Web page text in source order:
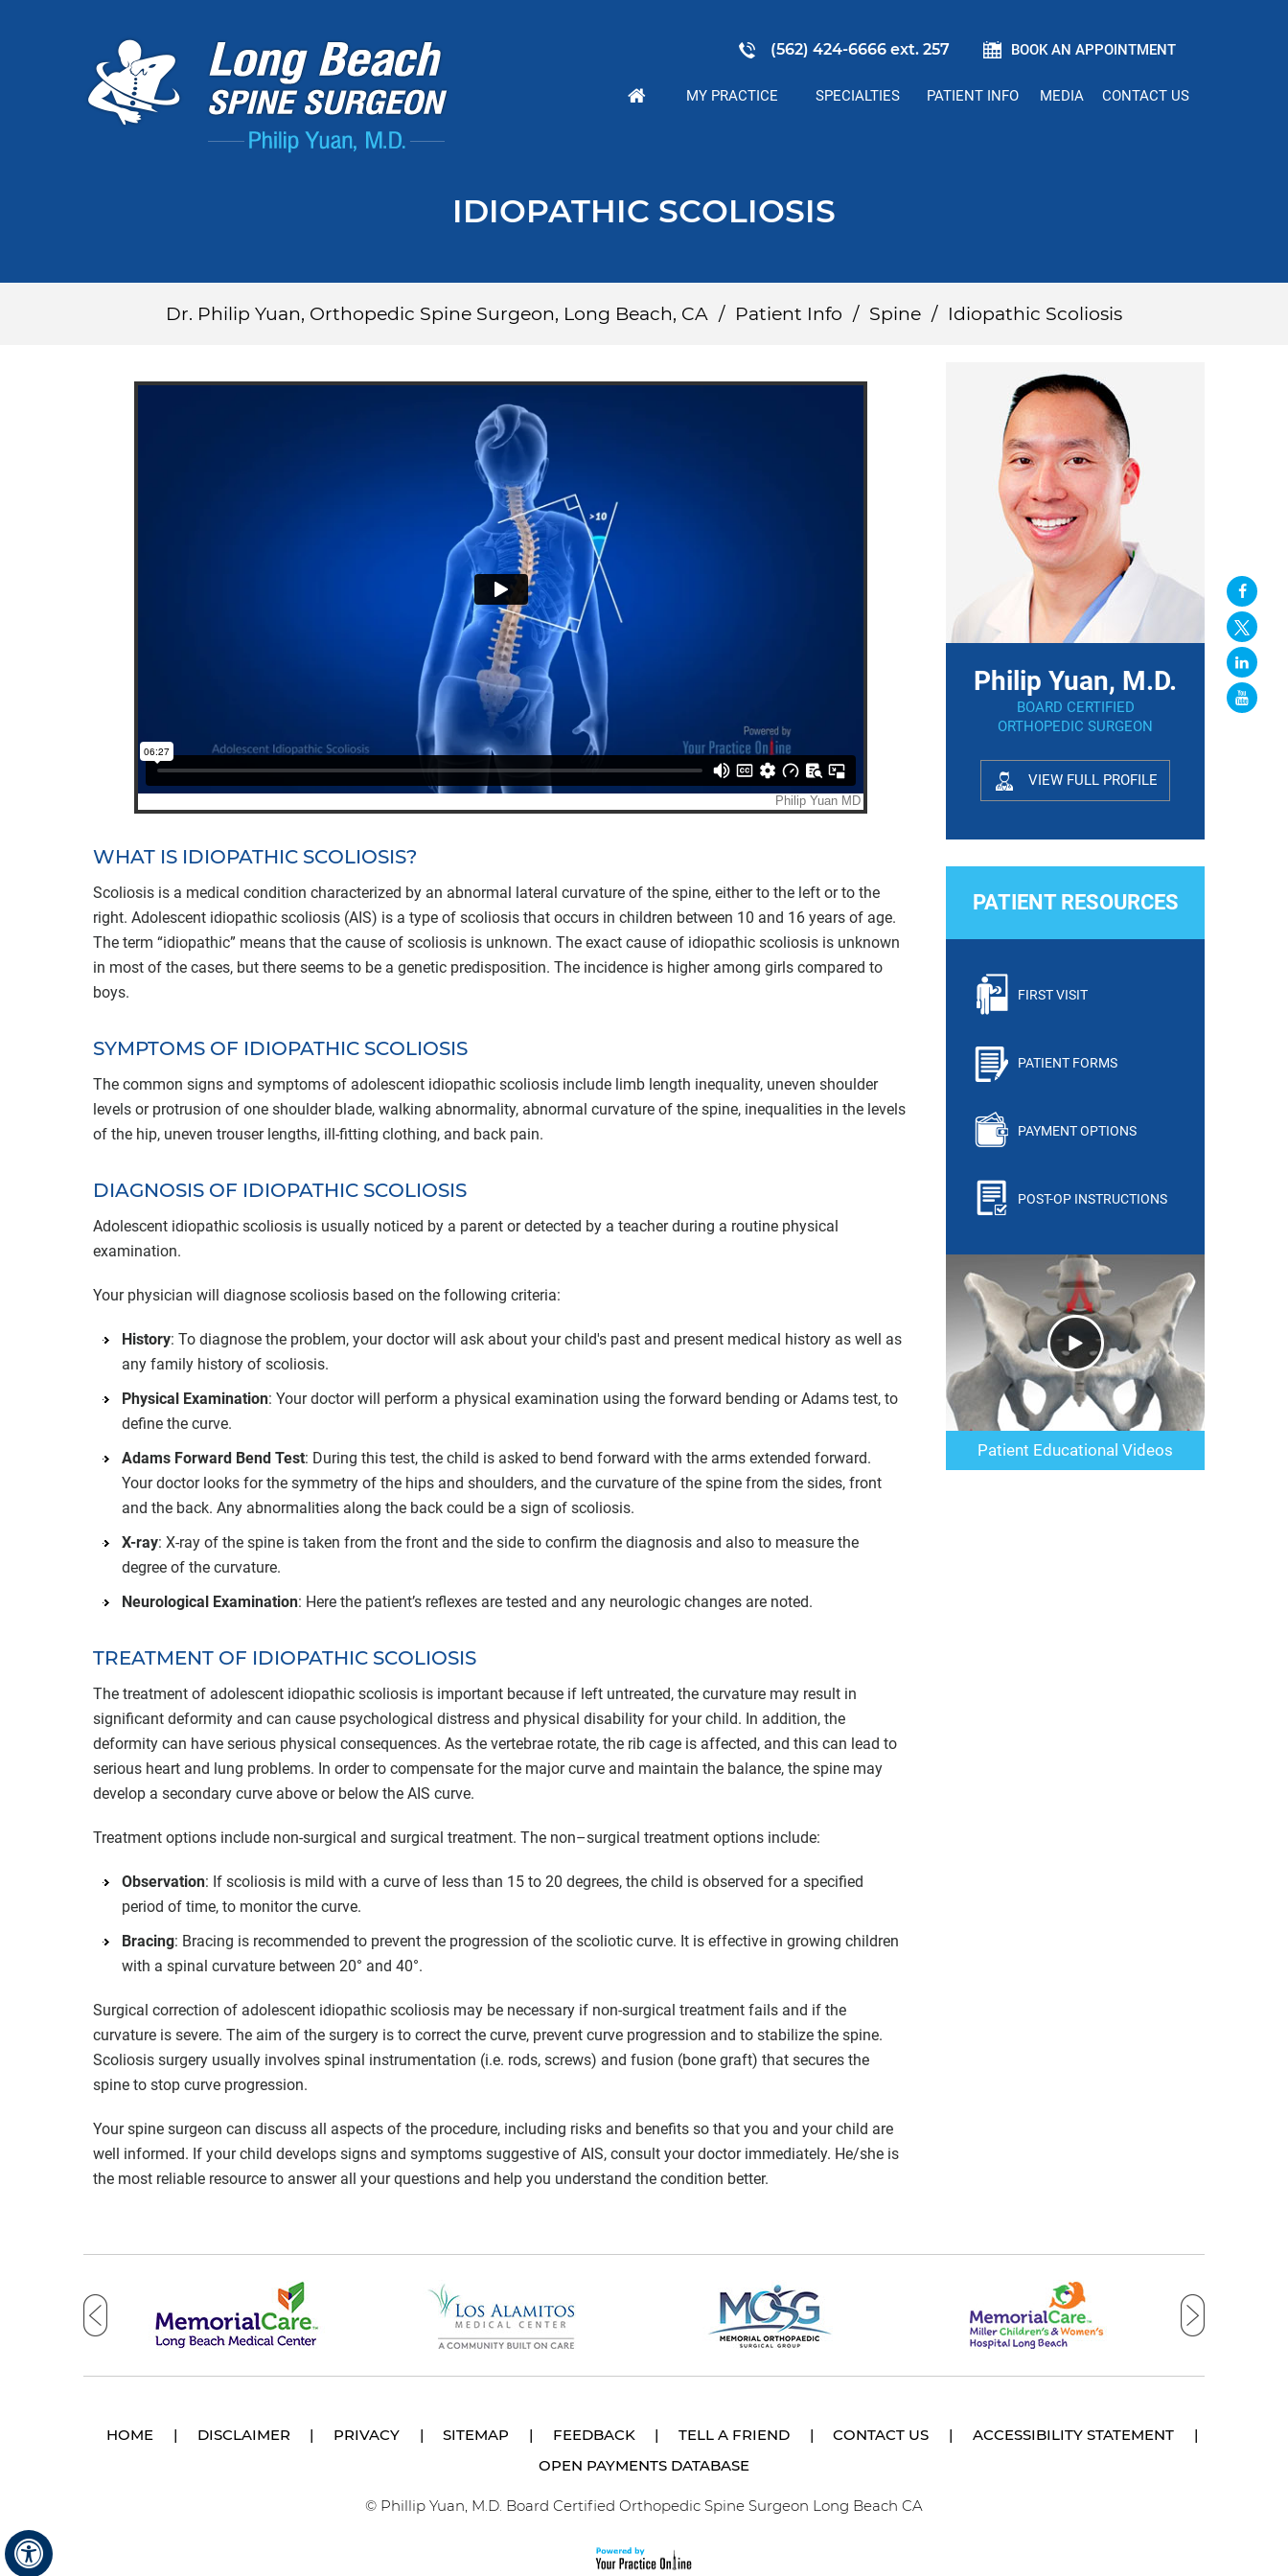
Hide
(562) 424-6666 ext. 257 BOOK AN APPOINTMENT
MY PRACTICE SPECIALTIES PATIENT INFO MEDIA CONTACT US
IDIOPATHIC SCOLIOSIS
Dr. Philip Yuan, Orthopedic Spine Surgeon, Long Beach, CA / Patient Info / Spine / Idiopathic Scoliosis
WHAT IS IDIOPATHIC SCOLIOSIS?
Scoliosis is a medical condition characterized by an abnormal lateral curvature of the spine, either to the left or to the
right. Adolescent idiopathic scoliosis (AIS) is a type of scoliosis that occurs in children between 10 and 16 years of age.
The term “idiopathic” means that the cause of scoliosis is unknown. The exact cause of idiopathic scoliosis is unknown
in most of the cases, but there seems to be a genetic predisposition. The incidence is higher among girls compared to
boys.
SYMPTOMS OF IDIOPATHIC SCOLIOSIS
The common signs and symptoms of adolescent idiopathic scoliosis include limb length inequality, uneven shoulder
levels or protrusion of one shoulder blade, walking abnormality, abnormal curvature of the spine, inequalities in the levels
of the hip, uneven trouser lengths, ill-fitting clothing, and back pain.
DIAGNOSIS OF IDIOPATHIC SCOLIOSIS
Adolescent idiopathic scoliosis is usually noticed by a parent or detected by a teacher during a routine physical
examination.
Your physician will diagnose scoliosis based on the following criteria:
History: To diagnose the problem, your doctor will ask about your child's past and present medical history as well as
any family history of scoliosis.
Physical Examination: Your doctor will perform a physical examination using the forward bending or Adams test, to
define the curve.
Adams Forward Bend Test: During this test, the child is asked to bend forward with the arms extended forward.
Your doctor looks for the symmetry of the hips and shoulders, and the curvature of the spine from the sides, front
and the back. Any abnormalities along the back could be a sign of scoliosis.
X-ray: X-ray of the spine is taken from the front and the side to confirm the diagnosis and also to measure the
degree of the curvature.
Neurological Examination: Here the patient’s reflexes are tested and any neurologic changes are noted.
TREATMENT OF IDIOPATHIC SCOLIOSIS
The treatment of adolescent idiopathic scoliosis is important because if left untreated, the curvature may result in
significant deformity and can cause psychological distress and physical disability for your child. In addition, the
deformity can have serious physical consequences. As the vertebrae rotate, the rib cage is affected, and this can lead to
serious heart and lung problems. In order to compensate for the major curve and maintain the balance, the spine may
develop a secondary curve above or below the AIS curve.
Treatment options include non-surgical and surgical treatment. The non–surgical treatment options include:
Observation: If scoliosis is mild with a curve of less than 15 to 20 degrees, the child is observed for a specified
period of time, to monitor the curve.
Bracing: Bracing is recommended to prevent the progression of the scoliotic curve. It is effective in growing children
with a spinal curvature between 20° and 40°.
Surgical correction of adolescent idiopathic scoliosis may be necessary if non-surgical treatment fails and if the
curvature is severe. The aim of the surgery is to correct the curve, prevent curve progression and to stabilize the spine.
Scoliosis surgery usually involves spinal instrumentation (i.e. rods, screws) and fusion (bone graft) that secures the
spine to stop curve progression.
Your spine surgeon can discuss all aspects of the procedure, including risks and benefits so that you and your child are
well informed. If your child develops signs and symptoms suggestive of AIS, consult your doctor immediately. He/she is
the most reliable resource to answer all your questions and help you understand the condition better.
Philip Yuan, M.D.
BOARD CERTIFIED
ORTHOPEDIC SURGEON
VIEW FULL PROFILE
PATIENT RESOURCES
FIRST VISIT
PATIENT FORMS
PAYMENT OPTIONS
POST-OP INSTRUCTIONS
Patient Educational Videos
HOME | DISCLAIMER | PRIVACY | SITEMAP | FEEDBACK | TELL A FRIEND | CONTACT US | ACCESSIBILITY STATEMENT
|
OPEN PAYMENTS DATABASE
© Phillip Yuan, M.D. Board Certified Orthopedic Spine Surgeon Long Beach CA